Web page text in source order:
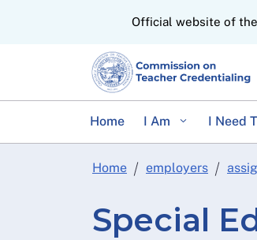
Official website of
Home I Am I Need
Home employers
Special